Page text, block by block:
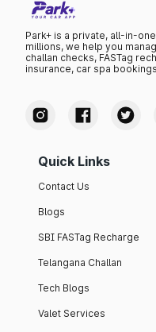
Park+ is a private, all-in-
millions, we help you
challan checks, FASTag
insurance, car spa
Quick Links
Contact Us
Blogs
SBI FASTag Recharge
Telangana Challan
Tech Blogs
Valet Services